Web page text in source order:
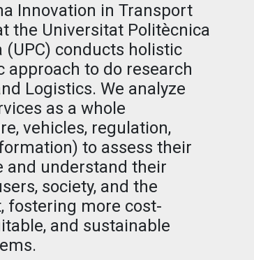
Innovation in Transport
the Universitat Politècnica
(UPC) conducts holistic
approach to do research
Logistics. We analyze
as a whole
vehicles, regulation,
to assess their
and understand their
society, and the
fostering more cost-
and sustainable